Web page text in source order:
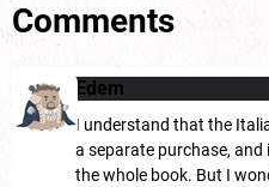
Comments
Edem
I understand that the
a separate purchase,
the whole book. But I